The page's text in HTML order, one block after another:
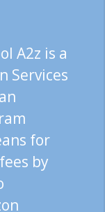
A2z is a
Services
for
by